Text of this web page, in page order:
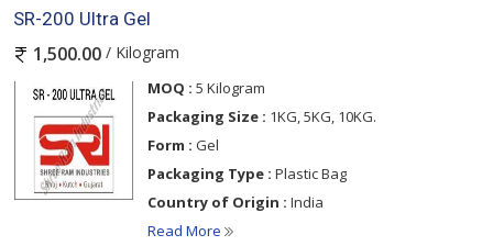
SR-200 Ultra Gel
1,500.00 / Kilogram
MOQ : 5 Kilogram
Packaging Size : 1KG, 5KG, 10KG.
Form : Gel
Packaging Type : Plastic Bag
Country of Origin : India
Read More